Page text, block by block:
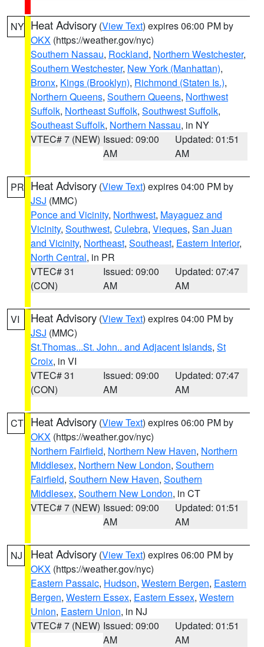
NY Heat Advisory (View Text) expires 06:00 PM by
OKX (https://weather.gov/nyc)
Southern Nassau, Rockland, Northern Westchester,
Southern Westchester, New York (Manhattan),
Bronx, Kings (Brooklyn), Richmond (Staten Is.),
Northern Queens, Southern Queens, Northwest
Suffolk, Northeast Suffolk, Southwest Suffolk,
Southeast Suffolk, Northern Nassau, in NY
VTEC# 7 (NEW) Issued: 09:00
AM
Updated: 01:51
AM
PR Heat Advisory (View Text) expires 04:00 PM by
JSJ (MMC)
Ponce and Vicinity, Northwest, Mayaguez and
Vicinity, Southwest, Culebra, Vieques, San Juan
and Vicinity, Northeast, Southeast, Eastern Interior,
North Central, in PR
VTEC# 31
(CON)
Issued: 09:00
AM
Updated: 07:47
AM
VI Heat Advisory (View Text) expires 04:00 PM by
JSJ (MMC)
St.Thomas...St. John.. and Adjacent Islands, St
Croix, in VI
VTEC# 31
(CON)
Issued: 09:00
AM
Updated: 07:47
AM
CT Heat Advisory (View Text) expires 06:00 PM by
OKX (https://weather.gov/nyc)
Northern Fairfield, Northern New Haven, Northern
Middlesex, Northern New London, Southern
Fairfield, Southern New Haven, Southern
Middlesex, Southern New London, in CT
VTEC# 7 (NEW) Issued: 09:00
AM
Updated: 01:51
AM
NJ Heat Advisory (View Text) expires 06:00 PM by
OKX (https://weather.gov/nyc)
Eastern Passaic, Hudson, Western Bergen, Eastern
Bergen, Western Essex, Eastern Essex, Western
Union, Eastern Union, in NJ
VTEC# 7 (NEW) Issued: 09:00
AM
Updated: 01:51
AM